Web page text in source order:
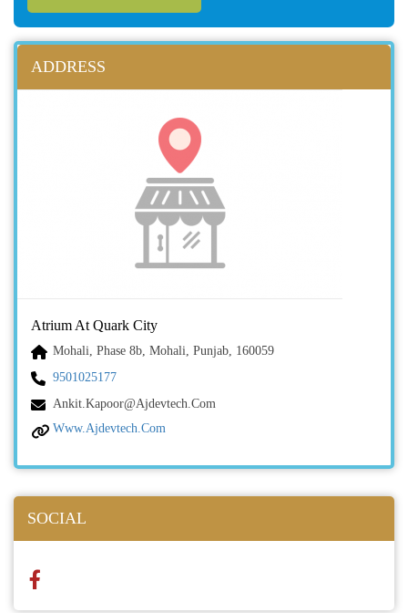
ADDRESS
Atrium At Quark City
Mohali, Phase 8b, Mohali, Punjab, 160059
9501025177
Ankit.kapoor@ajdevtech.com
Www.ajdevtech.com
SOCIAL